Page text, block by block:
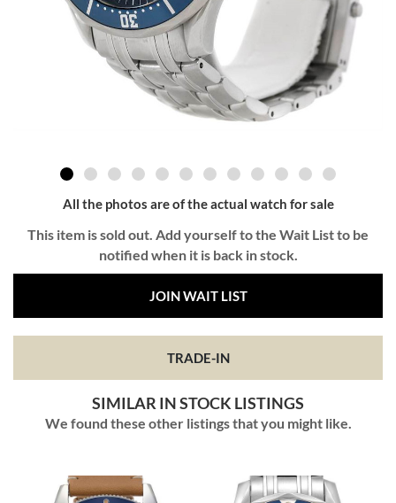
All the photos are of the actual watch for sale
This item is sold out. Add yourself to the Wait List to be
notified when it is back in stock.
JOIN WAIT LIST
TRADE-IN
SIMILAR IN STOCK LISTINGS
We found these other listings that you might like.